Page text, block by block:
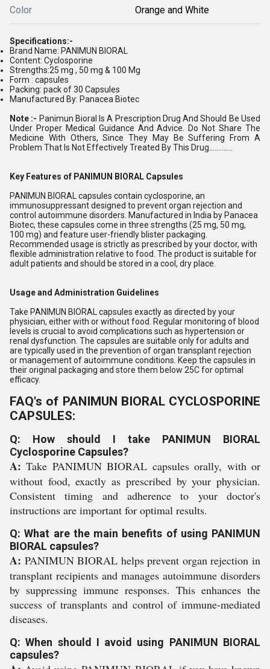
Color Orange and White
Specifications:-
Brand Name: PANIMUN BIORAL
Content: Cyclosporine
Strengths:25 mg , 50 mg & 100 Mg
Form : capsules
Packing: pack of 30 Capsules
Manufactured By: Panacea Biotec
Note :- Panimun Bioral Is A Prescription Drug And Should Be Used
Under Proper Medical Guidance And Advice. Do Not Share The
Medicine With Others, Since They May Be Suffering From A
Problem That Is Not Effectively Treated By This Drug.............
Key Features of PANIMUN BIORAL Capsules
PANIMUN BIORAL capsules contain cyclosporine, an
immunosuppressant designed to prevent organ rejection and
control autoimmune disorders. Manufactured in India by Panacea
Biotec, these capsules come in three strengths (25 mg, 50 mg,
100 mg) and feature user-friendly blister packaging.
Recommended usage is strictly as prescribed by your doctor, with
flexible administration relative to food. The product is suitable for
adult patients and should be stored in a cool, dry place.
Usage and Administration Guidelines
Take PANIMUN BIORAL capsules exactly as directed by your
physician, either with or without food. Regular monitoring of blood
levels is crucial to avoid complications such as hypertension or
renal dysfunction. The capsules are suitable only for adults and
are typically used in the prevention of organ transplant rejection
or management of autoimmune conditions. Keep the capsules in
their original packaging and store them below 25C for optimal
efficacy.
FAQ's of PANIMUN BIORAL CYCLOSPORINE
CAPSULES:
Q: How should I take PANIMUN BIORAL
Cyclosporine Capsules?
A: Take PANIMUN BIORAL capsules orally, with or
without food, exactly as prescribed by your physician.
Consistent timing and adherence to your doctor's
instructions are important for optimal results.
Q: What are the main benefits of using PANIMUN
BIORAL capsules?
A: PANIMUN BIORAL helps prevent organ rejection in
transplant recipients and manages autoimmune disorders
by suppressing immune responses. This enhances the
success of transplants and control of immune-mediated
diseases.
Q: When should I avoid using PANIMUN BIORAL
capsules?